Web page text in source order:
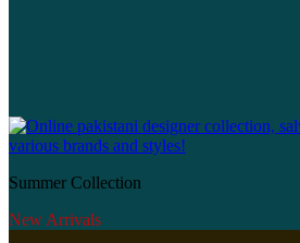
Summer Collection
New Arrivals